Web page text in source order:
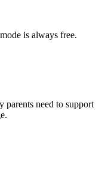
is always free.
parents need to support